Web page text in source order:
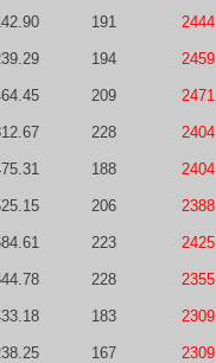
191 2444
194 2459
209 2471
228 2404
188 2404
206 2388
223 2425
228 2355
183 2309
167 2309